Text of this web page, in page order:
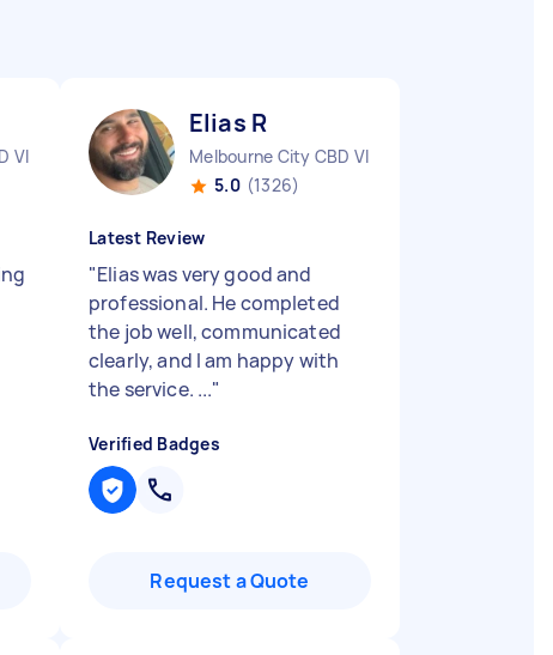
Elias R
Melbourne City CBD VIC
5.0 (1326)
Latest Review
"Elias was very good and
professional. He completed
the job well, communicated
clearly, and I am happy with
the service. ..."
Verified Badges
Request a Quote